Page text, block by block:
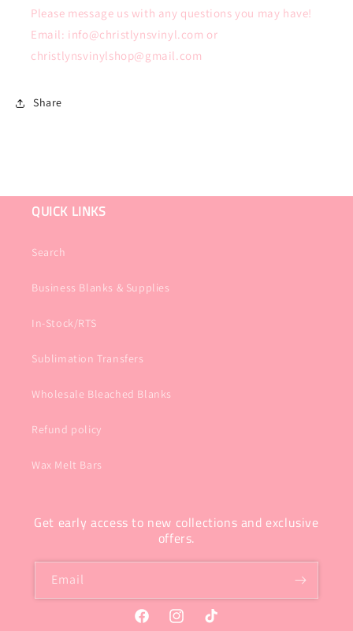
Please message us with any questions you may have!
Email: info@christlynsvinyl.com or
christlynsvinylshop@gmail.com
Share
QUICK LINKS
Search
Business Blanks & Supplies
In-Stock/RTS
Sublimation Transfers
Wholesale Bleached Blanks
Refund policy
Wax Melt Bars
Get early access to new collections and exclusive
offers.
Email
FacebookInstagramTikTok